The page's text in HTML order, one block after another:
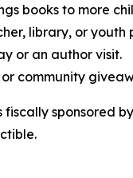
books to more
library, or youth
or an author visit.
community
fiscally sponsored